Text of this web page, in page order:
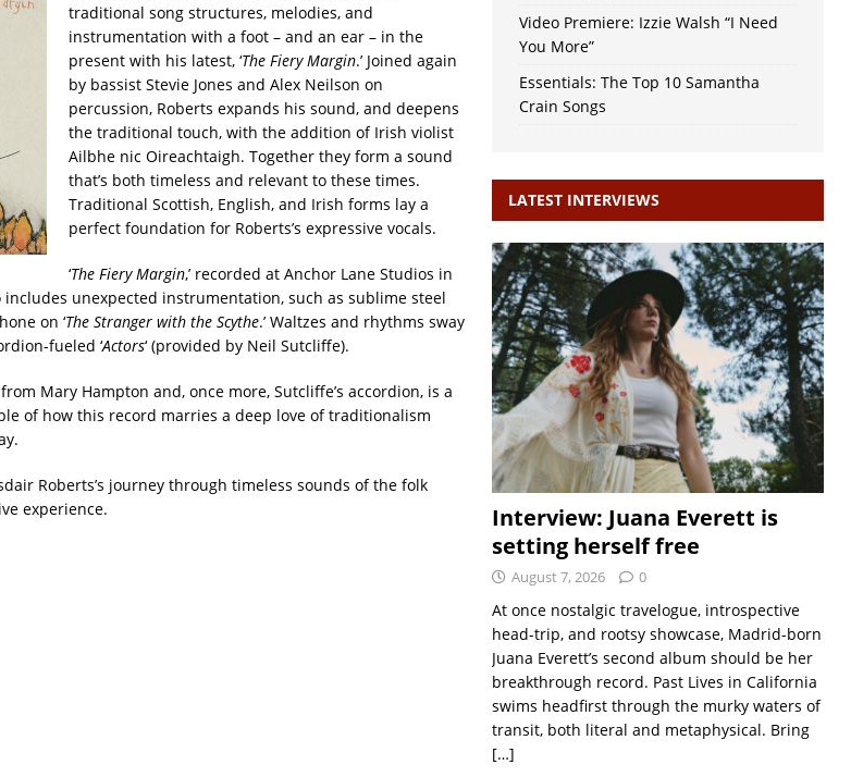
traditional song structures, melodies, and
instrumentation with a foot – and an ear – in the
present with his latest, ‘The Fiery Margin.’ Joined again
by bassist Stevie Jones and Alex Neilson on
percussion, Roberts expands his sound, and deepens
the traditional touch, with the addition of Irish violist
Ailbhe nic Oireachtaigh. Together they form a sound
that’s both timeless and relevant to these times.
Traditional Scottish, English, and Irish forms lay a
perfect foundation for Roberts’s expressive vocals.
‘The Fiery Margin,’ recorded at Anchor Lane Studios in
includes unexpected instrumentation, such as sublime steel
on ‘The Stranger with the Scythe.’ Waltzes and rhythms sway
fueled ‘Actors‘ (provided by Neil Sutcliffe).
Mary Hampton and, once more, Sutcliffe’s accordion, is a
of how this record marries a deep love of traditionalism
Roberts’s journey through timeless sounds of the folk
experience.
Video Premiere: Izzie Walsh “I Need
You More”
Essentials: The Top 10 Samantha
Crain Songs
LATEST INTERVIEWS
Interview: Juana Everett is
setting herself free
August 7, 2026 0
At once nostalgic travelogue, introspective
head-trip, and rootsy showcase, Madrid-born
Juana Everett’s second album should be her
breakthrough record. Past Lives in California
swims headfirst through the murky waters of
transit, both literal and metaphysical. Bring
[…]